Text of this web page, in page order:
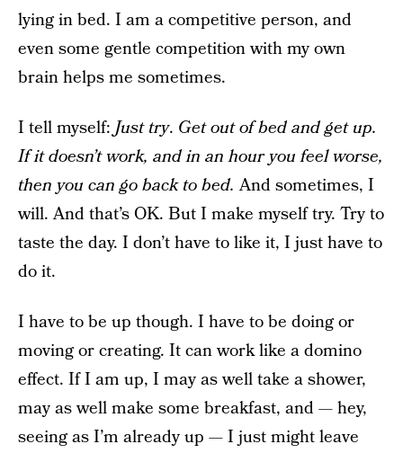
lying in bed. I am a competitive person, and
even some gentle competition with my own
brain helps me sometimes.
I tell myself:Just try. Get out of bed and get up.
If it doesn’t work, and in an hour you feel worse,
then you can go back to bed.And sometimes, I
will. And that’s OK. But I make myself try. Try to
taste the day. I don’t have to like it, I just have to
do it.
I have to be up though. I have to be doing or
moving or creating. It can work like a domino
effect. If I am up, I may as well take a shower,
may as well make some breakfast, and — hey,
seeing as I’m already up — I just might leave